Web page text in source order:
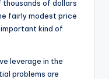
of dollars
fairly modest price
kind of
leverage in the
problems are